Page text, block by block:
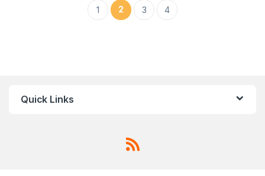
1 2 3 4
Quick Links